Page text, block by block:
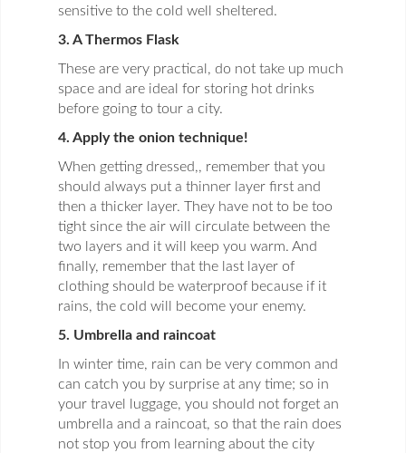
sensitive to the cold well sheltered.
3. A Thermos Flask
These are very practical, do not take up much
space and are ideal for storing hot drinks
before going to tour a city.
4. Apply the onion technique!
When getting dressed,, remember that you
should always put a thinner layer first and
then a thicker layer. They have not to be too
tight since the air will circulate between the
two layers and it will keep you warm. And
finally, remember that the last layer of
clothing should be waterproof because if it
rains, the cold will become your enemy.
5. Umbrella and raincoat
In winter time, rain can be very common and
can catch you by surprise at any time; so in
your travel luggage, you should not forget an
umbrella and a raincoat, so that the rain does
not stop you from learning about the city